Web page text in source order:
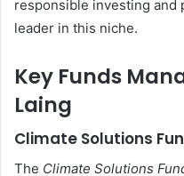
responsible investing and
leader in this niche.
Key Funds
Laing
Climate Solutions
The Climate Solutions